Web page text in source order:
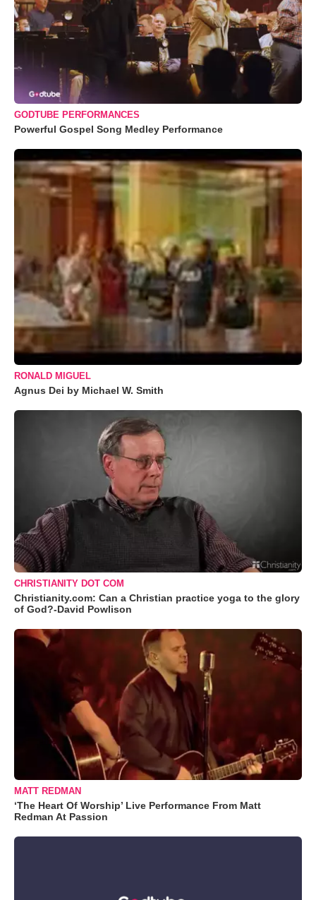
GODTUBE PERFORMANCES
Powerful Gospel Song Medley Performance
RONALD MIGUEL
Agnus Dei by Michael W. Smith
CHRISTIANITY DOT COM
Christianity.com: Can a Christian practice yoga to the glory
of God?-David Powlison
MATT REDMAN
‘The Heart Of Worship’ Live Performance From Matt
Redman At Passion